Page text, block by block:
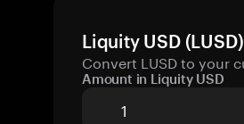
Liquity USD
Convert LUSD to your
Amount in Liquity USD